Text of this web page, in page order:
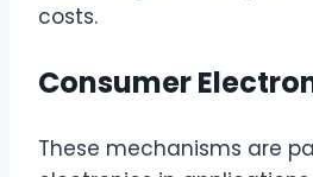
costs.
Consumer
These mechanisms are